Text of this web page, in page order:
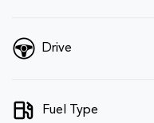
Drive
Fuel Type